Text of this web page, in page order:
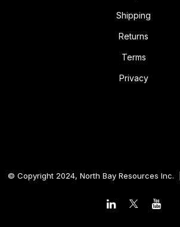
Shipping
Returns
Terms
Privacy
© Copyright 2024, North Bay Resources Inc. |